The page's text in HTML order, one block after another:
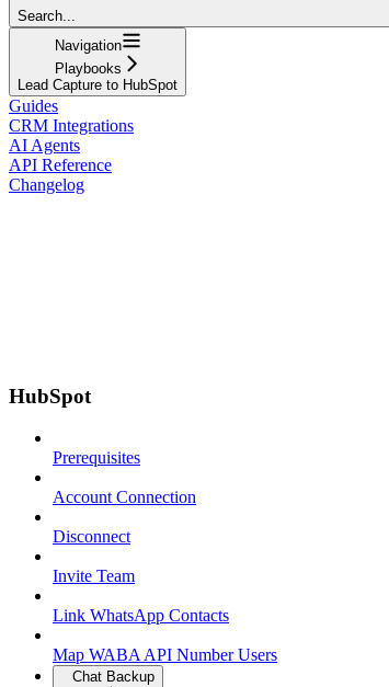
Search...
Navigation
Playbooks
Lead Capture to HubSpot
Guides
CRM Integrations
AI Agents
API Reference
Changelog
HubSpot
Prerequisites
Account Connection
Disconnect
Invite Team
Link WhatsApp Contacts
Map WABA API Number Users
Chat Backup